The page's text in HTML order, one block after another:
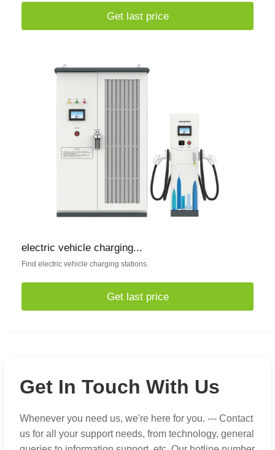
Get last price
electric vehicle charging...
Find electric vehicle charging stations.
Get last price
Get In Touch With Us
Whenever you need us, we're here for you. --- Contact
us for all your support needs, from technology, general